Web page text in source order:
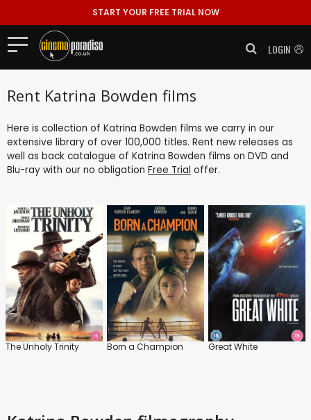
START YOUR FREE TRIAL NOW
LOGIN
Rent Katrina Bowden films
Here is collection of Katrina Bowden films we carry in our
extensive library of over 100,000 titles. Rent new releases as
well as back catalogue of Katrina Bowden films on DVD and
Blu-ray with our no obligation Free Trial offer.
The Unholy Trinity Born a Champion Great White